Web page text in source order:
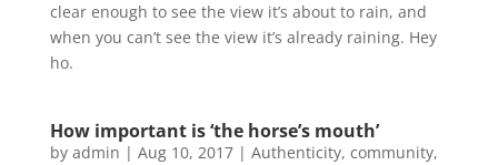
clear enough to see the view it’s about to rain, and
when you can’t see the view it’s already raining. Hey
ho.
How important is ‘the horse’s mouth’
by admin | Aug 10, 2017| Authenticity, community,